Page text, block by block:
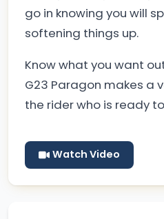
go in knowing you will
softening things up.
Know what you want
G23 Paragon makes a
the rider who is ready
Watch Video